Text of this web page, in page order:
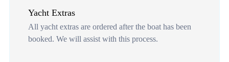
Yacht Extras
All yacht extras are ordered after the boat has been
booked. We will assist with this process.